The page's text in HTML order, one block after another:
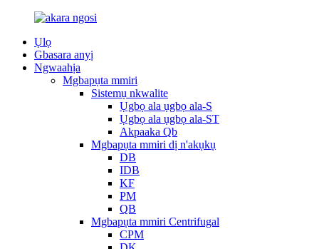
Ụlọ
Gbasara anyị
Ngwaahịa
Mgbapụta mmiri
Sistemụ nkwalite
Ụgbọ ala ụgbọ ala-S
Ụgbọ ala ụgbọ ala-ST
Akpaaka Qb
Mgbapụta mmiri dị n'akụkụ
DB
IDB
KF
PM
QB
Mgbapụta mmiri Centrifugal
CPM